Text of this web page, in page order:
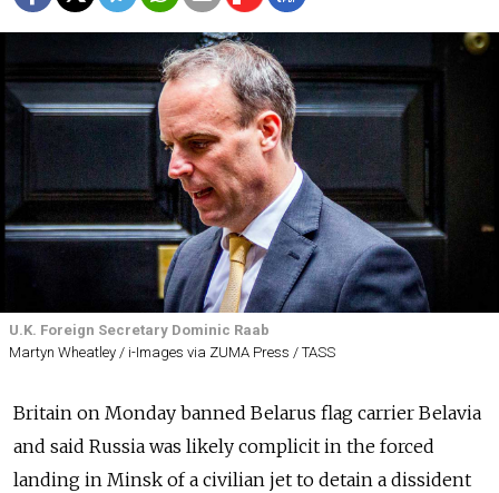
U.K. Foreign Secretary Dominic Raab
Martyn Wheatley / i-Images via ZUMA Press / TASS
Britain on Monday banned Belarus flag carrier Belavia
and said Russia was likely complicit in the forced
landing in Minsk of a civilian jet to detain a dissident